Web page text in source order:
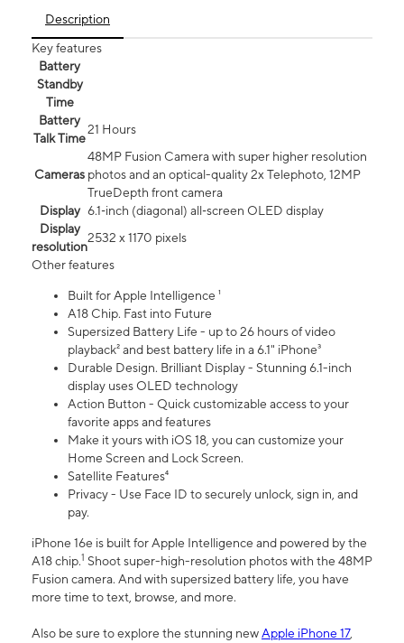
Description
Key features
Battery
Standby
Time
Battery
Talk Time
21 Hours
Cameras
48MP Fusion Camera with super higher resolution
photos and an optical-quality 2x Telephoto, 12MP
TrueDepth front camera
Display 6.1‑inch (diagonal) all‑screen OLED display
Display
resolution
2532 x 1170 pixels
Other features
Built for Apple Intelligence ¹
A18 Chip. Fast into Future
Supersized Battery Life - up to 26 hours of video
playback² and best battery life in a 6.1" iPhone³
Durable Design. Brilliant Display - Stunning 6.1-inch
display uses OLED technology
Action Button - Quick customizable access to your
favorite apps and features
Make it yours with iOS 18, you can customize your
Home Screen and Lock Screen.
Satellite Features⁴
Privacy - Use Face ID to securely unlock, sign in, and
pay.
iPhone 16e is built for Apple Intelligence and powered by the
A18 chip.1 Shoot super-high-resolution photos with the 48MP
Fusion camera. And with supersized battery life, you have
more time to text, browse, and more.
Also be sure to explore the stunning newApple iPhone 17,